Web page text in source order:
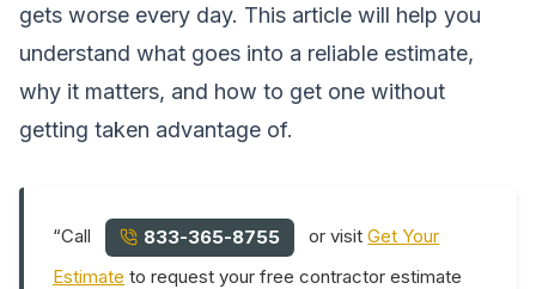
gets worse every day. This article will help you
understand what goes into a reliable estimate,
why it matters, and how to get one without
getting taken advantage of.
“Call 833-365-8755 or visitGet Your
Estimate to request your free contractor estimate